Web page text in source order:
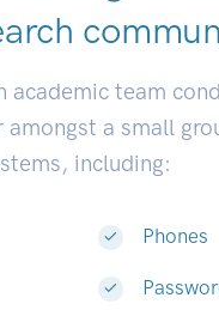
academic team
amongst a small
including:
Phones